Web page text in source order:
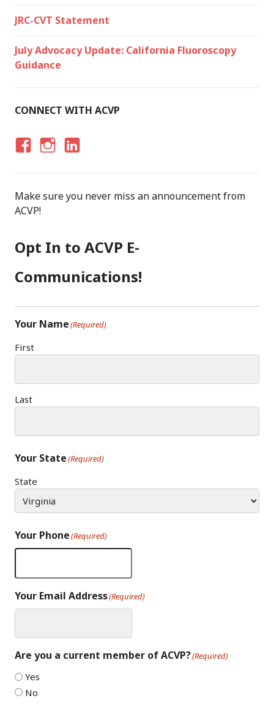
JRC-CVT Statement
July Advocacy Update: California Fluoroscopy
Guidance
CONNECT WITH ACVP
C
E
O
O
K
S
T
G
R
A
M
K
E
I
N
Make sure you never miss an announcement from
ACVP!
Opt In to ACVP E-
Communications!
Your Name(Required)
First
Last
Your State(Required)
State
Your Phone(Required)
Your Email Address(Required)
Are you a current member of ACVP?(Required)
Yes
No